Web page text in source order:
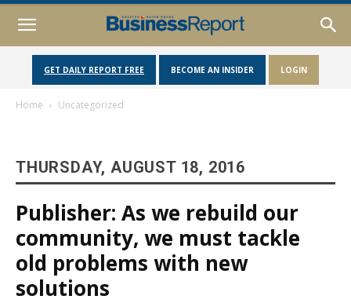
GET DAILY REPORT FREE BECOME AN INSIDER LOGIN
Home Uncategorized
THURSDAY, AUGUST 18, 2016
Publisher: As we rebuild our
community, we must tackle
old problems with new
solutions